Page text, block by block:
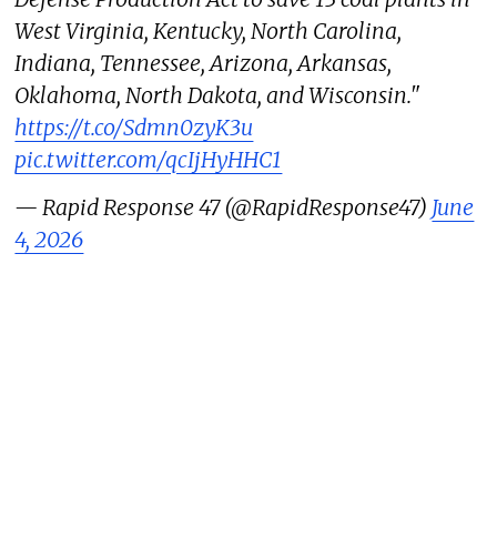
West Virginia, Kentucky, North Carolina,
Indiana, Tennessee, Arizona, Arkansas,
Oklahoma, North Dakota, and Wisconsin."
https://t.co/Sdmn0zyK3u
pic.twitter.com/qcIjHyHHC1
— Rapid Response 47 (@RapidResponse47) June
4, 2026